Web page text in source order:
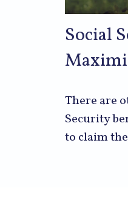
Social
There are
Security
to claim